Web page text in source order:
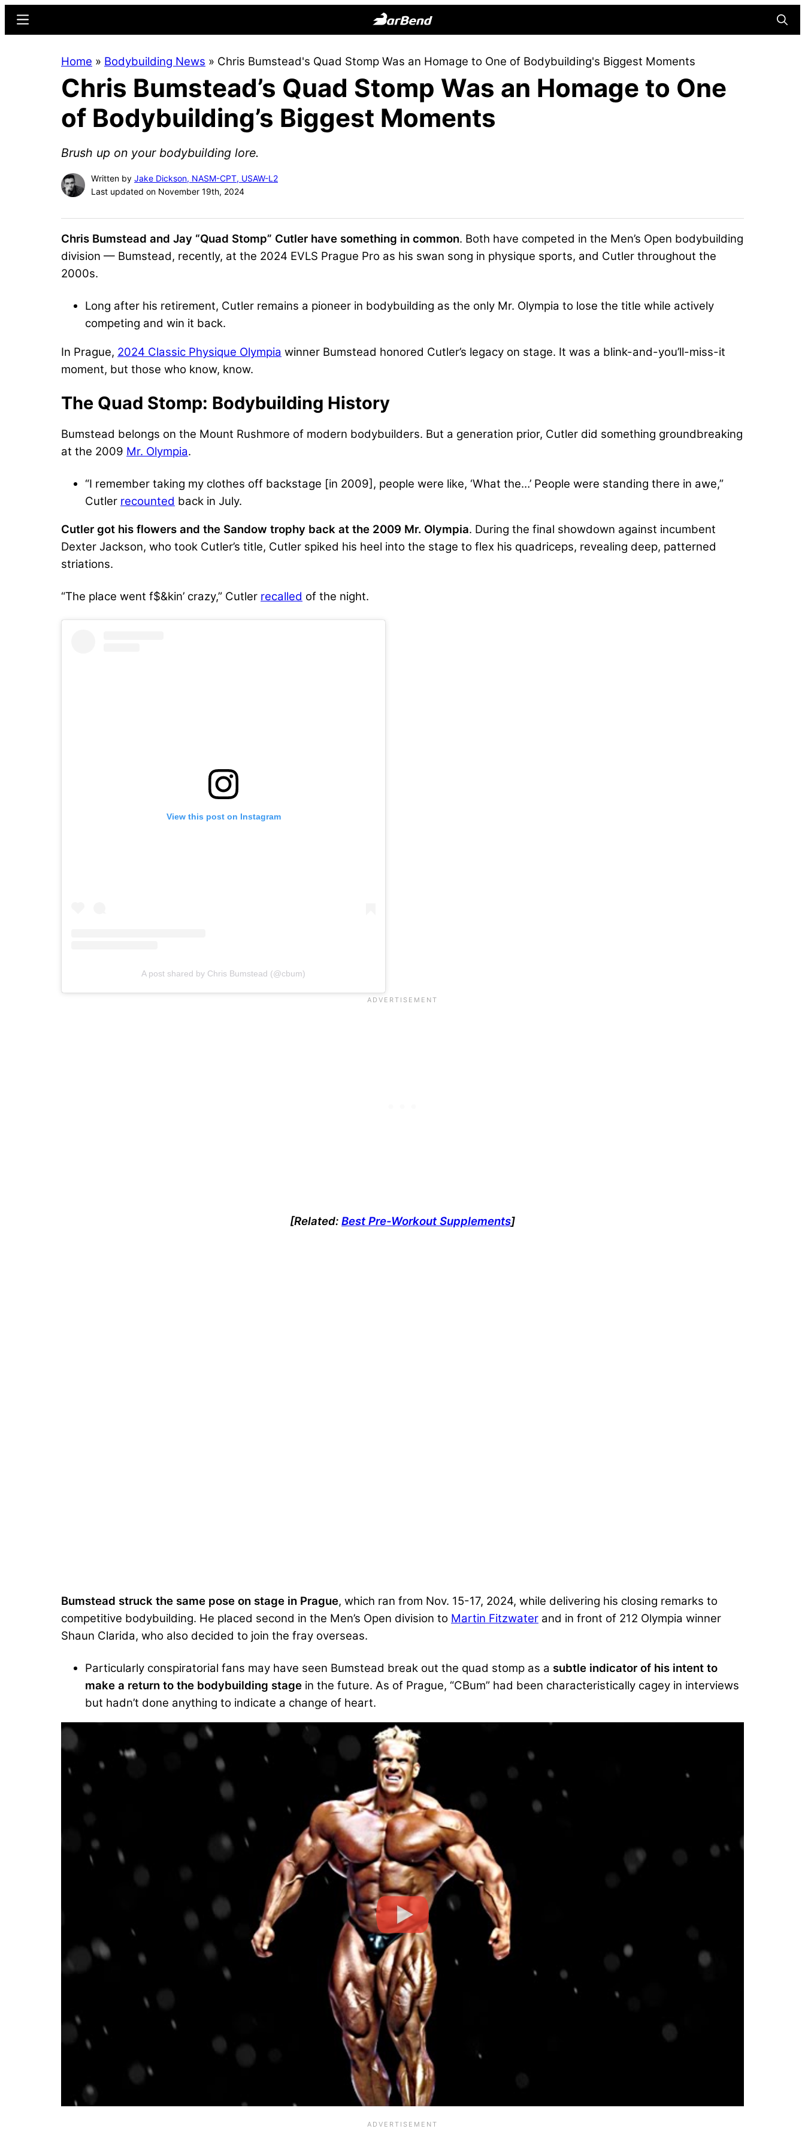
content
sidebar
Online
Home
for
Strength
Menu
Home » Bodybuilding News » Chris Bumstead's Quad Stomp Was an Homage to One of Bodybuilding's Biggest Moments
Chris Bumstead’s Quad Stomp Was an Homage to One
of Bodybuilding’s Biggest Moments
Brush up on your bodybuilding lore.
Written by Jake Dickson, NASM-CPT, USAW-L2
Last updated on November 19th, 2024
Chris Bumstead and Jay “Quad Stomp” Cutler have something in common. Both have competed in the Men’s Open bodybuilding
division — Bumstead, recently, at the 2024 EVLS Prague Pro as his swan song in physique sports, and Cutler throughout the
2000s.
Long after his retirement, Cutler remains a pioneer in bodybuilding as the only Mr. Olympia to lose the title while actively
competing and win it back.
In Prague, 2024 Classic Physique Olympia winner Bumstead honored Cutler’s legacy on stage. It was a blink-and-you’ll-miss-it
moment, but those who know, know.
The Quad Stomp: Bodybuilding History
Bumstead belongs on the Mount Rushmore of modern bodybuilders. But a generation prior, Cutler did something groundbreaking
at the 2009 Mr. Olympia.
“I remember taking my clothes off backstage [in 2009], people were like, ‘What the…’ People were standing there in awe,”
Cutler recounted back in July.
Cutler got his flowers and the Sandow trophy back at the 2009 Mr. Olympia. During the final showdown against incumbent
Dexter Jackson, who took Cutler’s title, Cutler spiked his heel into the stage to flex his quadriceps, revealing deep, patterned
striations.
“The place went f$&kin’ crazy,” Cutler recalled of the night.
View this post on Instagram
A post shared by Chris Bumstead (@cbum)
[Related: Best Pre-Workout Supplements]
Bumstead struck the same pose on stage in Prague, which ran from Nov. 15-17, 2024, while delivering his closing remarks to
competitive bodybuilding. He placed second in the Men’s Open division to Martin Fitzwater and in front of 212 Olympia winner
Shaun Clarida, who also decided to join the fray overseas.
Particularly conspiratorial fans may have seen Bumstead break out the quad stomp as a subtle indicator of his intent to
make a return to the bodybuilding stage in the future. As of Prague, “CBum” had been characteristically cagey in interviews
but hadn’t done anything to indicate a change of heart.